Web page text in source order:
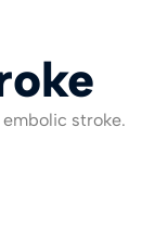
stroke.